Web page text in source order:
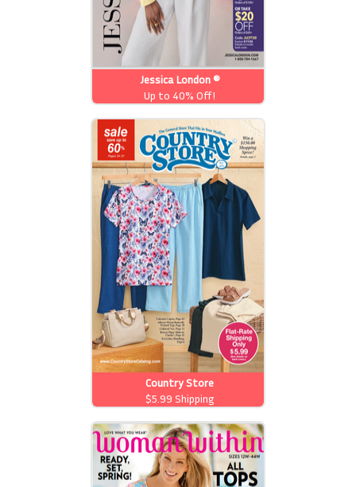
Jessica London ®
Up to 40% Off!
Country Store
$5.99 Shipping